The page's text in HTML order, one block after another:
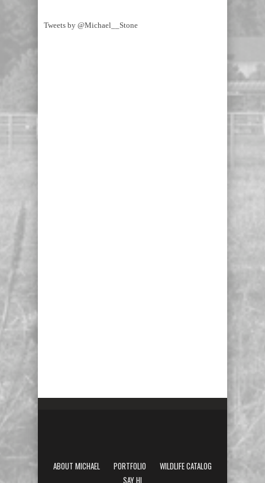
Tweets by @Michael__Stone
ABOUT MICHAEL PORTFOLIO
WILDLIFE CATALOG
SAY HI